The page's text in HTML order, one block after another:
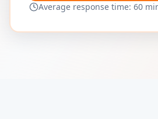
Average response time: 60